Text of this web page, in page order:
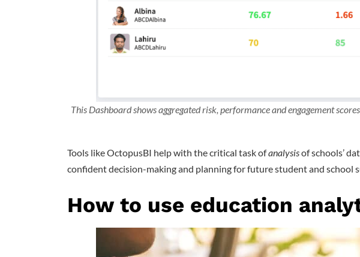
This Dashboard shows aggregated risk, performance and engagement
Tools like OctopusBI help with the critical task ofanalysisof schools’
confident decision-making and planning for future student and school
How to use education